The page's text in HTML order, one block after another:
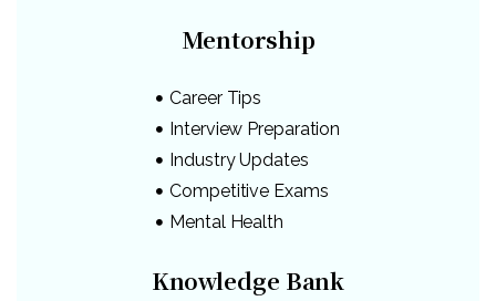
Mentorship
Career Tips
Interview Preparation
Industry Updates
Competitive Exams
Mental Health
Knowledge Bank